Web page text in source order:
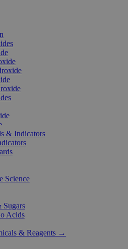
& Indicators
Science
Sugars
Acids
& Reagents →